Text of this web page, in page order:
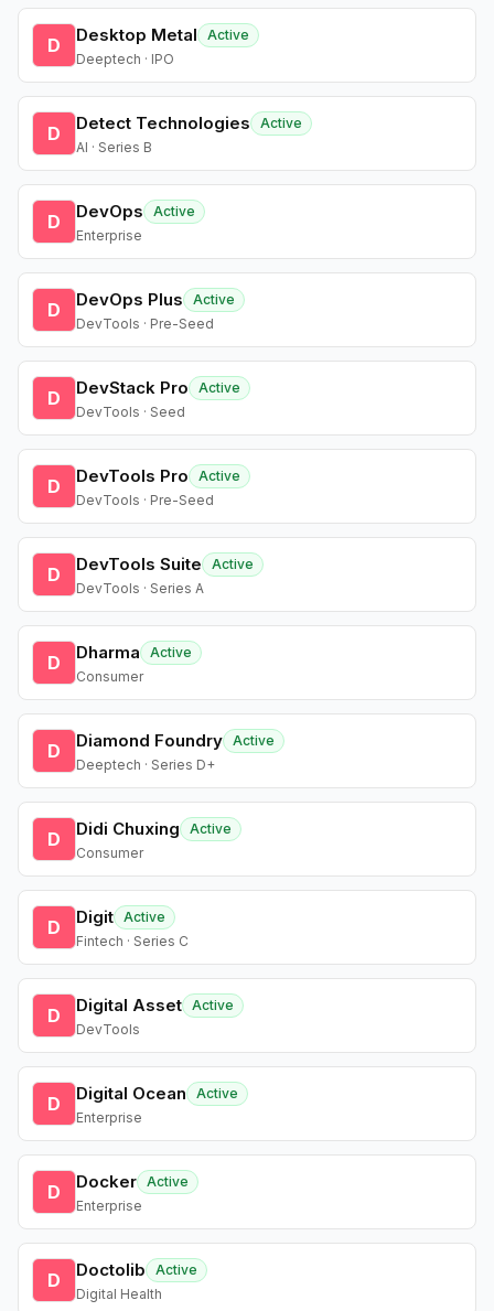
D Desktop Metal
Active
Deeptech · IPO
D Detect Technologies
Active
AI · Series B
D DevOps
Active
Enterprise
D DevOps Plus
Active
DevTools · Pre-Seed
D DevStack Pro
Active
DevTools · Seed
D DevTools Pro
Active
DevTools · Pre-Seed
D DevTools Suite
Active
DevTools · Series A
D Dharma
Active
Consumer
D Diamond Foundry Active
Deeptech · Series D+
D Didi Chuxing
Active
Consumer
D Digit Active
Fintech · Series C
D Digital Asset Active
DevTools
D Digital Ocean
Active
Enterprise
D Docker Active
Enterprise
D Doctolib
Active
Digital Health